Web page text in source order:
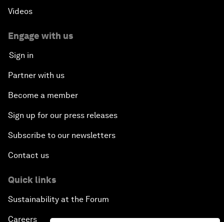
Videos
Engage with us
Sign in
Partner with us
Become a member
Sign up for our press releases
Subscribe to our newsletters
Contact us
Quick links
Sustainability at the Forum
Careers